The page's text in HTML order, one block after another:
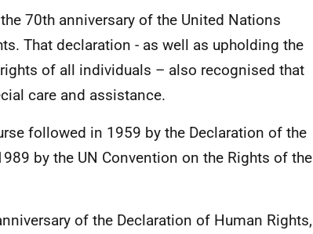
70th anniversary of the United Nations
That declaration - as well as upholding the
of all individuals – also recognised that
care and assistance.
followed in 1959 by the Declaration of the
by the UN Convention on the Rights of the
of the Declaration of Human Rights,